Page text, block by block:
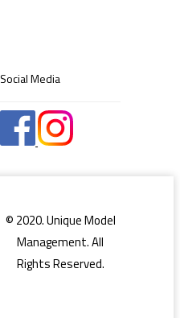
Social Media
© 2020. Unique Model
Management. All
Rights Reserved.